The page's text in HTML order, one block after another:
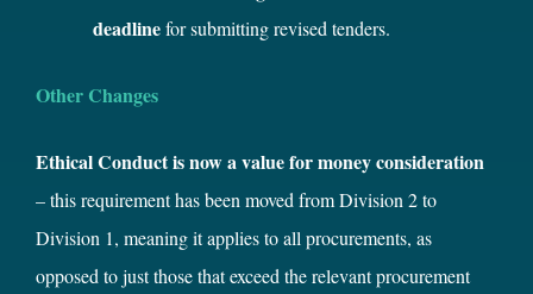
deadlinefor submitting revised tenders.
Other Changes
Ethical Conduct is now a value for money consideration
– this requirement has been moved from Division 2 to
Division 1, meaning it applies to all procurements, as
opposed to just those that exceed the relevant procurement